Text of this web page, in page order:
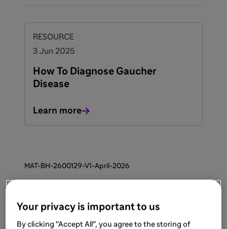
RESOURCE
3 Jun 2025
How To Diagnose Gaucher
Disease
Learn more
MAT-BH-2600129-V1-April-2026
Your privacy is important to us
By clicking "Accept All", you agree to the storing of